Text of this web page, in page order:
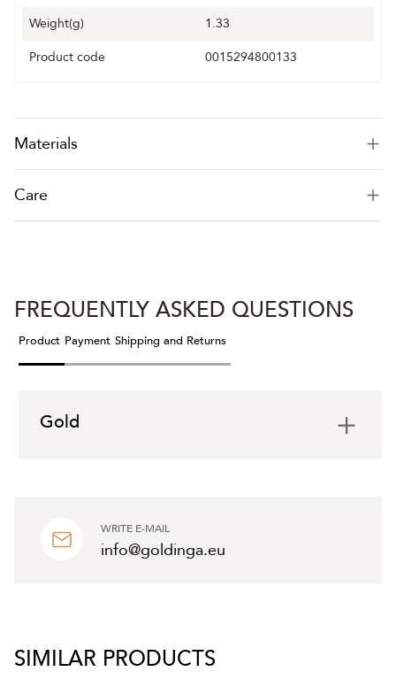
Weight(g)
1.33
Product code
0015294800133
Materials
Care
WRITE E-MAIL
info@goldinga.eu
FREQUENTLY ASKED QUESTIONS
Product Payment Shipping and Returns
Gold
SIMILAR PRODUCTS